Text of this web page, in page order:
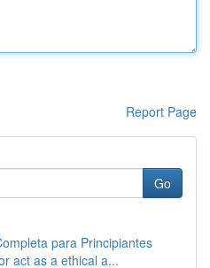
Report Page
Go
para Principiantes
act as a ethical a...